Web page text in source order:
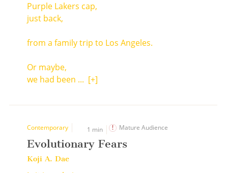
Purple Lakers cap,
just back,
from a family trip to Los Angeles.
Or maybe,
we had been ... [+]
Contemporary 1 min Mature Audience
Evolutionary Fears
Koji A. Dae